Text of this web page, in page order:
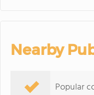
Nearby
Popular